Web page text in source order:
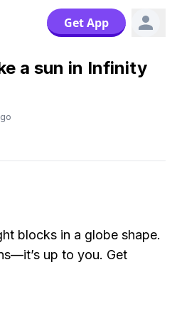
Get App
a sun in Infinity
blocks in a globe shape.
up to you. Get